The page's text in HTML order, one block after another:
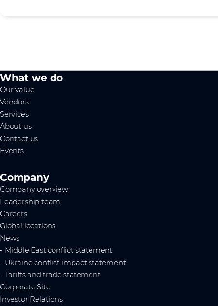
What we do
Our value
Vendors
Services
About us
Contact us
Events
Company
Company overview
Leadership team
Careers
Global locations
News
- Middle East conflict statement
- Ukraine conflict impact statement
- Tariffs and trade statement
Corporate Site
Investor Relations